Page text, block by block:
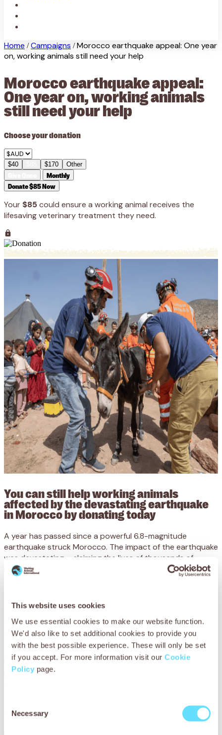
This website uses cookies
We use essential cookies to make our website function.
We'd also like to set additional cookies to provide you
with the best possible experience. These will only be set
if you accept. For more information visit our Cookie
Policy page.
Selection
Necessary
Home / Campaigns / Morocco earthquake appeal: One year
on, working animals still need your help
Morocco earthquake appeal:
One year on, working animals
still need your help
Choose your donation
$40 $170 Other
Monthly
Donate $85 Now
Your $85could ensure a working animal receives the
lifesaving veterinary treatment they need.
You can still help working animals
affected by the devastating earthquake
in Morocco by donating today
A year has passed since a powerful 6.8-magnitude
earthquake struck Morocco. The impact of the earthquake
was devastating – claiming the lives of thousands of
people and animals, and affecting millions.
animals and people in need, as rescue efforts were
complicated by the risk of landslides and the long
distances involved.
Just a few days after the earthquake struck, our
Marrakech veterinary team headed to the epicentre to
provide lifesaving veterinary treatment to injured, ill and
animals in dire need, and cared for hundreds more over the
following weeks and months.